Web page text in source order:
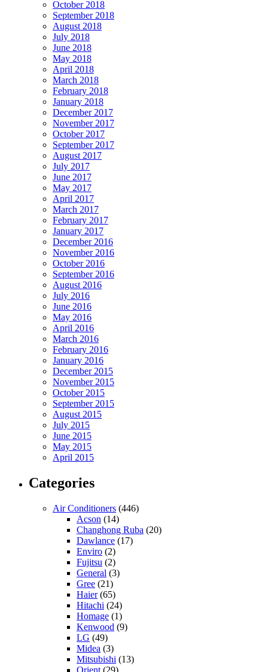
October 2018
September 2018
August 2018
July 2018
June 2018
May 2018
April 2018
March 2018
February 2018
January 2018
December 2017
November 2017
October 2017
September 2017
August 2017
July 2017
June 2017
May 2017
April 2017
March 2017
February 2017
January 2017
December 2016
November 2016
October 2016
September 2016
August 2016
July 2016
June 2016
May 2016
April 2016
March 2016
February 2016
January 2016
December 2015
November 2015
October 2015
September 2015
August 2015
July 2015
June 2015
May 2015
April 2015
Categories
Air Conditioners (446)
Acson (14)
Changhong Ruba (20)
Dawlance (17)
Enviro (2)
Fujitsu (2)
General (3)
Gree (21)
Haier(65)
Hitachi (24)
Homage (1)
Kenwood (9)
LG (49)
Midea (3)
Mitsubishi (13)
Orient (29)